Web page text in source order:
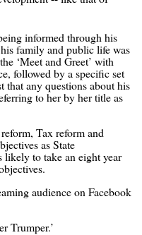
informed through his
family and public life was
‘Meet and Greet’ with
followed by a specific set
that any questions about his
to her by her title as
Tax reform and
as State
likely to take an eight year
audience on Facebook
Trumper.’